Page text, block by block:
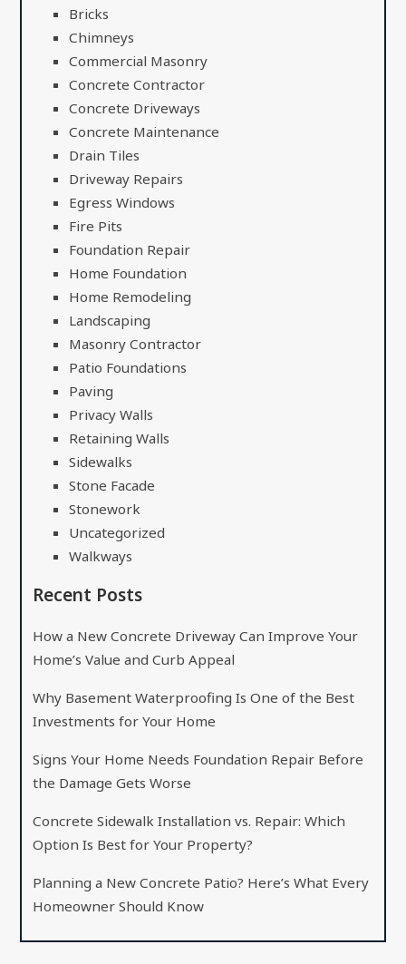
Bricks
Chimneys
Commercial Masonry
Concrete Contractor
Concrete Driveways
Concrete Maintenance
Drain Tiles
Driveway Repairs
Egress Windows
Fire Pits
Foundation Repair
Home Foundation
Home Remodeling
Landscaping
Masonry Contractor
Patio Foundations
Paving
Privacy Walls
Retaining Walls
Sidewalks
Stone Facade
Stonework
Uncategorized
Walkways
Recent Posts
How a New Concrete Driveway Can Improve Your
Home’s Value and Curb Appeal
Why Basement Waterproofing Is One of the Best
Investments for Your Home
Signs Your Home Needs Foundation Repair Before
the Damage Gets Worse
Concrete Sidewalk Installation vs. Repair: Which
Option Is Best for Your Property?
Planning a New Concrete Patio? Here’s What Every
Homeowner Should Know